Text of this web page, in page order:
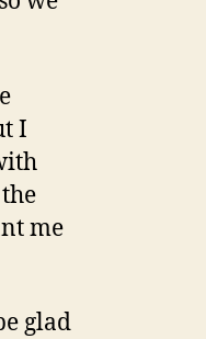
I
me
glad